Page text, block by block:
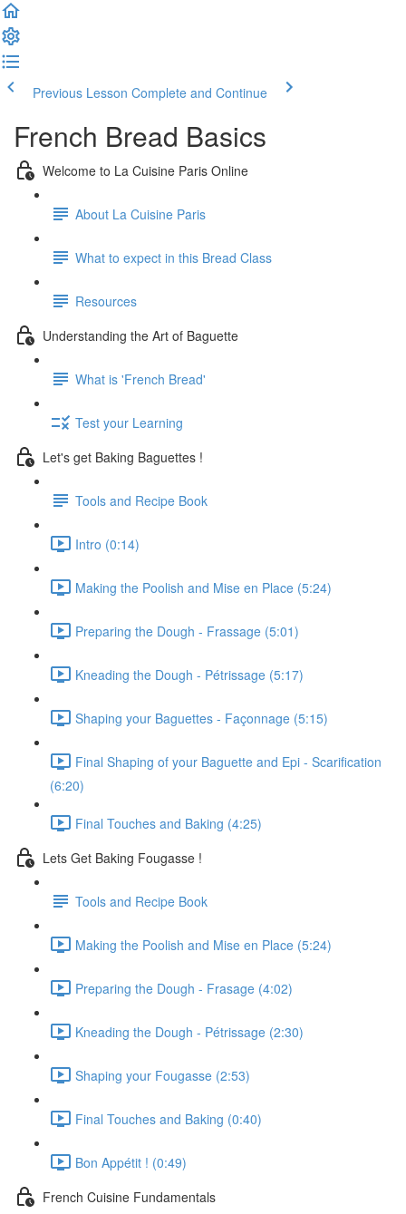
Previous Lesson Complete and Continue
French Bread Basics
Welcome to La Cuisine Paris Online
About La Cuisine Paris
What to expect in this Bread Class
Resources
Understanding the Art of Baguette
What is 'French Bread'
Test your Learning
Let's get Baking Baguettes !
Tools and Recipe Book
Intro (0:14)
Making the Poolish and Mise en Place (5:24)
Preparing the Dough - Frassage (5:01)
Kneading the Dough - Pétrissage (5:17)
Shaping your Baguettes - Façonnage (5:15)
Final Shaping of your Baguette and Epi - Scarification
(6:20)
Final Touches and Baking (4:25)
Lets Get Baking Fougasse !
Tools and Recipe Book
Making the Poolish and Mise en Place (5:24)
Preparing the Dough - Frasage (4:02)
Kneading the Dough - Pétrissage (2:30)
Shaping your Fougasse (2:53)
Final Touches and Baking (0:40)
Bon Appétit ! (0:49)
French Cuisine Fundamentals